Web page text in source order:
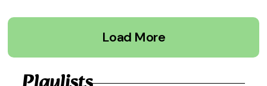
Load More